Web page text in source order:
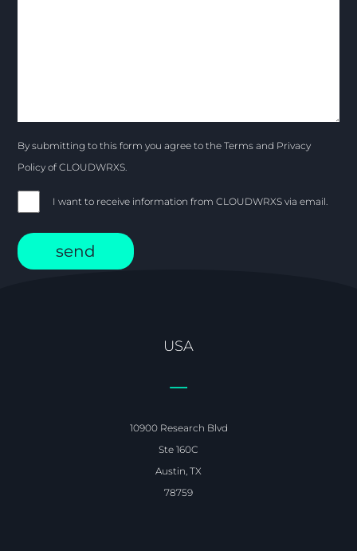
By submitting to this form you agree to the Terms and Privacy
Policy of CLOUDWRXS.
I want to receive information from CLOUDWRXS via email.
USA
10900 Research Blvd
Ste 160C
Austin, TX
78759